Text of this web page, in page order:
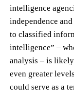
intelligence
independence
to classified
intelligence” –
analysis – is
even greater
could serve as a